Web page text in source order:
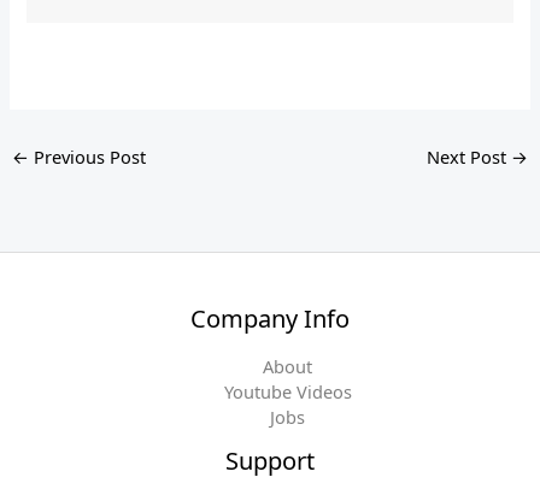
← Previous Post Next Post →
Company Info
About
Youtube Videos
Jobs
Support